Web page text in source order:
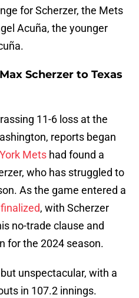
for Scherzer, the Mets
Acuña, the younger
Scherzer to Texas
11-6 loss at the
reports began
Mets had found a
who has struggled to
As the game entered a
, with Scherzer
no-trade clause and
for the 2024 season.
unspectacular, with a
in 107.2 innings.